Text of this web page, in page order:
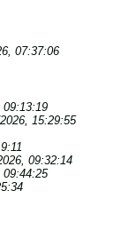
07:37:06
09:13:19
15:29:55
09:32:14
09:44:25